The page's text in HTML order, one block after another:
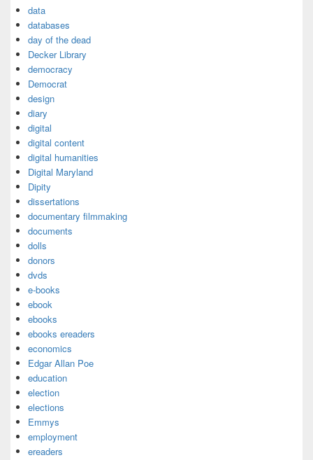
data
databases
day of the dead
Decker Library
democracy
Democrat
design
diary
digital
digital content
digital humanities
Digital Maryland
Dipity
dissertations
documentary filmmaking
documents
dolls
donors
dvds
e-books
ebook
ebooks
ebooks ereaders
economics
Edgar Allan Poe
education
election
elections
Emmys
employment
ereaders